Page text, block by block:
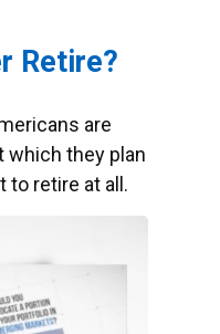
Retire?
are
which they plan
to retire at all.